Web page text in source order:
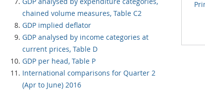
chained volume measures, Table C2
GDP implied deflator
GDP analysed by income categories at
current prices, Table D
GDP per head, Table P
International comparisons for Quarter 2
(Apr to June) 2016